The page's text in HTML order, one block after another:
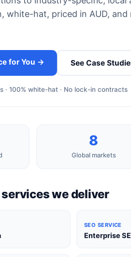
white-hat, priced in AUD, and
for You → See Case
· 100% white-hat · No lock-in contracts
8
Global markets
we deliver
SEO SERVICE
Enterprise